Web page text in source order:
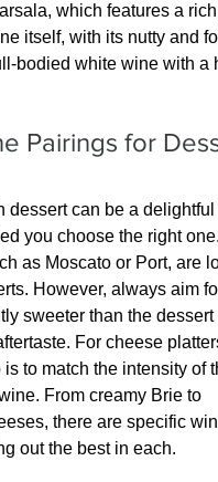
which features a
itself, with its nutty and
bodied white wine with a
Pairings for
dessert can be a delightful
you choose the right one.
as Moscato or Port, are
However, always aim
sweeter than the dessert
For cheese
to match the intensity of
From creamy Brie to
there are specific
out the best in each.